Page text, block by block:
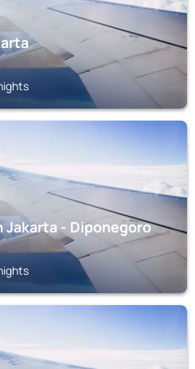
Jakarta - Diponegoro